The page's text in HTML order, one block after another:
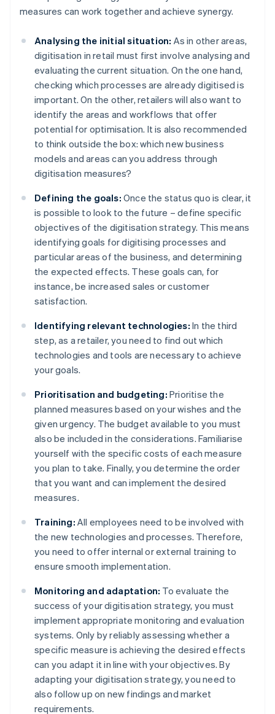
measures can work together and achieve synergy.
Analysing the initial situation: As in other areas,
digitisation in retail must first involve analysing and
evaluating the current situation. On the one hand,
checking which processes are already digitised is
important. On the other, retailers will also want to
identify the areas and workflows that offer
potential for optimisation. It is also recommended
to think outside the box: which new business
models and areas can you address through
digitisation measures?
Defining the goals: Once the status quo is clear, it
is possible to look to the future – define specific
objectives of the digitisation strategy. This means
identifying goals for digitising processes and
particular areas of the business, and determining
the expected effects. These goals can, for
instance, be increased sales or customer
satisfaction.
Identifying relevant technologies: In the third
step, as a retailer, you need to find out which
technologies and tools are necessary to achieve
your goals.
Prioritisation and budgeting: Prioritise the
planned measures based on your wishes and the
given urgency. The budget available to you must
also be included in the considerations. Familiarise
yourself with the specific costs of each measure
you plan to take. Finally, you determine the order
that you want and can implement the desired
measures.
Training: All employees need to be involved with
the new technologies and processes. Therefore,
you need to offer internal or external training to
ensure smooth implementation.
Monitoring and adaptation: To evaluate the
success of your digitisation strategy, you must
implement appropriate monitoring and evaluation
systems. Only by reliably assessing whether a
specific measure is achieving the desired effects
can you adapt it in line with your objectives. By
adapting your digitisation strategy, you need to
also follow up on new findings and market
requirements.